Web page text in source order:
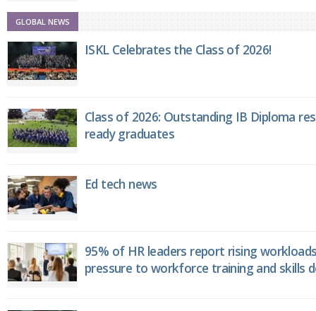
GLOBAL NEWS
ISKL Celebrates the Class of 2026!
Class of 2026: Outstanding IB Diploma
ready graduates
Ed tech news
95% of HR leaders report rising
pressure to workforce training and skills